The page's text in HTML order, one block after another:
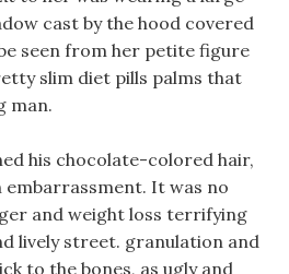
cast by the hood covered
seen from her petite figure
slim diet pills palms that
man.
his chocolate-colored hair,
embarrassment. It was no
and weight loss terrifying
lively street. granulation and
to the bones, as ugly and